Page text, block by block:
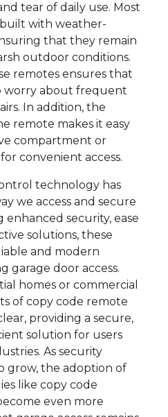
tear of daily use. Most
with weather-
that they remain
outdoor conditions.
remotes ensures that
worry about frequent
In addition, the
remote makes it easy
compartment or
convenient access.
technology has
we access and secure
enhanced security, ease
solutions, these
and modern
garage door access.
homes or commercial
of copy code remote
providing a secure,
solution for users
As security
grow, the adoption of
like copy code
even more